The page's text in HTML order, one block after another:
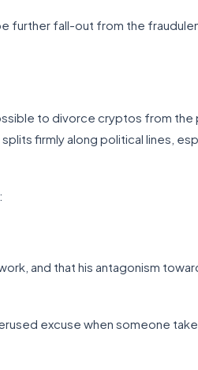
further fall-out from the
to divorce cryptos from the
firmly along political lines,
and that his antagonism
excuse when someone